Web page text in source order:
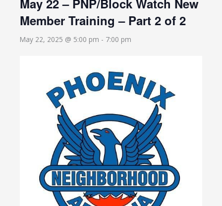
May 22 – PNP/Block Watch New
Member Training – Part 2 of 2
May 22, 2025 @ 5:00 pm - 7:00 pm